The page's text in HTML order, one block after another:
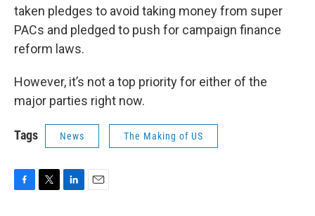
taken pledges to avoid taking money from super
PACs and pledged to push for campaign finance
reform laws.
However, it’s not a top priority for either of the
major parties right now.
Tags News The Making of US